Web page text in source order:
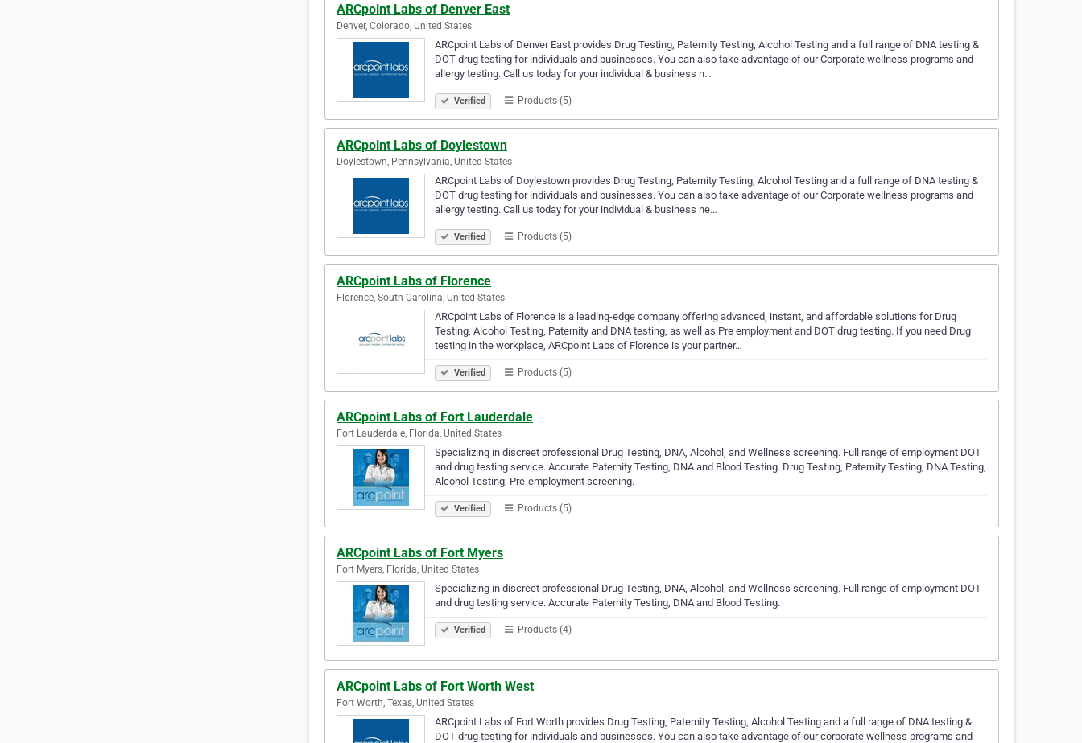
ARCpoint Labs of Denver East
Denver, Colorado, United States
ARCpoint Labs of Denver East provides Drug Testing, Paternity Testing, Alcohol Testing and a full range of DNA testing &
DOT drug testing for individuals and businesses. You can also take advantage of our Corporate wellness programs and
allergy testing. Call us today for your individual & business n…
Verified Products (5)
ARCpoint Labs of Doylestown
Doylestown, Pennsylvania, United States
ARCpoint Labs of Doylestown provides Drug Testing, Paternity Testing, Alcohol Testing and a full range of DNA testing &
DOT drug testing for individuals and businesses. You can also take advantage of our Corporate wellness programs and
allergy testing. Call us today for your individual & business ne…
Verified Products (5)
ARCpoint Labs of Florence
Florence, South Carolina, United States
ARCpoint Labs of Florence is a leading-edge company offering advanced, instant, and affordable solutions for Drug
Testing, Alcohol Testing, Paternity and DNA testing, as well as Pre employment and DOT drug testing. If you need Drug
testing in the workplace, ARCpoint Labs of Florence is your partner…
Verified Products (5)
ARCpoint Labs of Fort Lauderdale
Fort Lauderdale, Florida, United States
Specializing in discreet professional Drug Testing, DNA, Alcohol, and Wellness screening. Full range of employment DOT
and drug testing service. Accurate Paternity Testing, DNA and Blood Testing. Drug Testing, Paternity Testing, DNA Testing,
Alcohol Testing, Pre-employment screening.
Verified Products (5)
ARCpoint Labs of Fort Myers
Fort Myers, Florida, United States
Specializing in discreet professional Drug Testing, DNA, Alcohol, and Wellness screening. Full range of employment DOT
and drug testing service. Accurate Paternity Testing, DNA and Blood Testing.
Verified Products (4)
ARCpoint Labs of Fort Worth West
Fort Worth, Texas, United States
ARCpoint Labs of Fort Worth provides Drug Testing, Paternity Testing, Alcohol Testing and a full range of DNA testing &
DOT drug testing for individuals and businesses. You can also take advantage of our corporate wellness programs and